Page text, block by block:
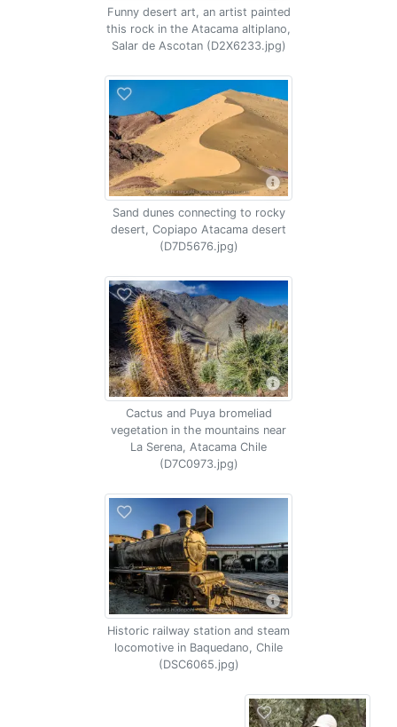
Funny desert art, an artist painted
this rock in the Atacama altiplano,
Salar de Ascotan (D2X6233.jpg)
Sand dunes connecting to rocky
desert, Copiapo Atacama desert
(D7D5676.jpg)
Cactus and Puya bromeliad
vegetation in the mountains near
La Serena, Atacama Chile
(D7C0973.jpg)
Historic railway station and steam
locomotive in Baquedano, Chile
(DSC6065.jpg)